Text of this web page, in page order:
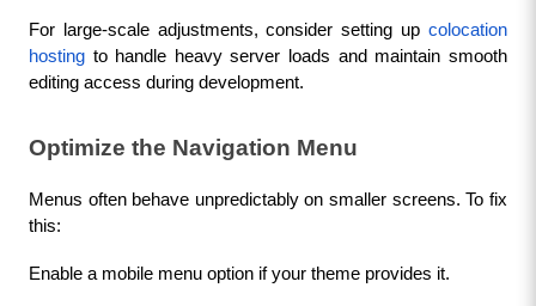
For large-scale adjustments, consider setting up colocation
hosting to handle heavy server loads and maintain smooth
editing access during development.
Optimize the Navigation Menu
Menus often behave unpredictably on smaller screens. To fix
this:
Enable a mobile menu option if your theme provides it.